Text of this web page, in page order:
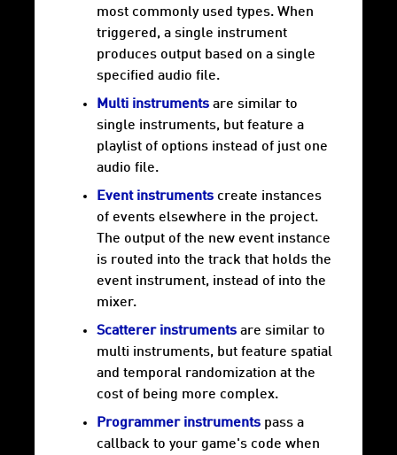
most commonly used types. When
triggered, a single instrument
produces output based on a single
specified audio file.
Multi instruments are similar to
single instruments, but feature a
playlist of options instead of just one
audio file.
Event instruments create instances
of events elsewhere in the project.
The output of the new event instance
is routed into the track that holds the
event instrument, instead of into the
mixer.
Scatterer instruments are similar to
multi instruments, but feature spatial
and temporal randomization at the
cost of being more complex.
Programmer instruments pass a
callback to your game's code when